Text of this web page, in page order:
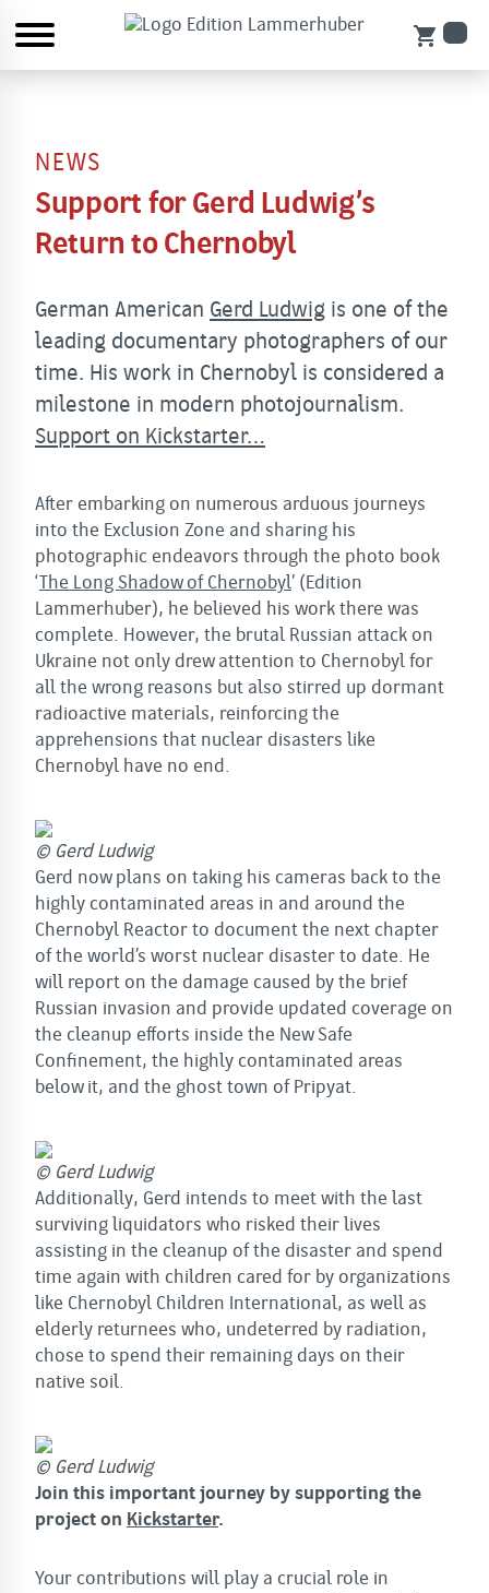
shopping_cart
NEWS
Support for Gerd Ludwig’s
Return to Chernobyl
German American Gerd Ludwig is one of the
leading documentary photographers of our
time. His work in Chernobyl is considered a
milestone in modern photojournalism.
Support on Kickstarter…
After embarking on numerous arduous journeys
into the Exclusion Zone and sharing his
photographic endeavors through the photo book
‘ The Long Shadow of Chernobyl’ (Edition
Lammerhuber), he believed his work there was
complete. However, the brutal Russian attack on
Ukraine not only drew attention to Chernobyl for
all the wrong reasons but also stirred up dormant
radioactive materials, reinforcing the
apprehensions that nuclear disasters like
Chernobyl have no end.
© Gerd Ludwig
Gerd now plans on taking his cameras back to the
highly contaminated areas in and around the
Chernobyl Reactor to document the next chapter
of the world’s worst nuclear disaster to date. He
will report on the damage caused by the brief
Russian invasion and provide updated coverage on
the cleanup efforts inside the New Safe
Confinement, the highly contaminated areas
below it, and the ghost town of Pripyat.
© Gerd Ludwig
Additionally, Gerd intends to meet with the last
surviving liquidators who risked their lives
assisting in the cleanup of the disaster and spend
time again with children cared for by organizations
like Chernobyl Children International, as well as
elderly returnees who, undeterred by radiation,
chose to spend their remaining days on their
native soil.
© Gerd Ludwig
Join this important journey by supporting the
project on Kickstarter.
Your contributions will play a crucial role in